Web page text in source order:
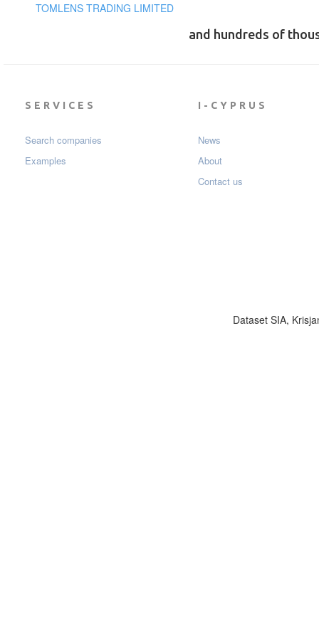
TOMLENS TRADING LIMITED
and hundreds of
SERVICES
Search companies
Examples
I-CYPRUS
News
About
Contact us
Dataset SIA,